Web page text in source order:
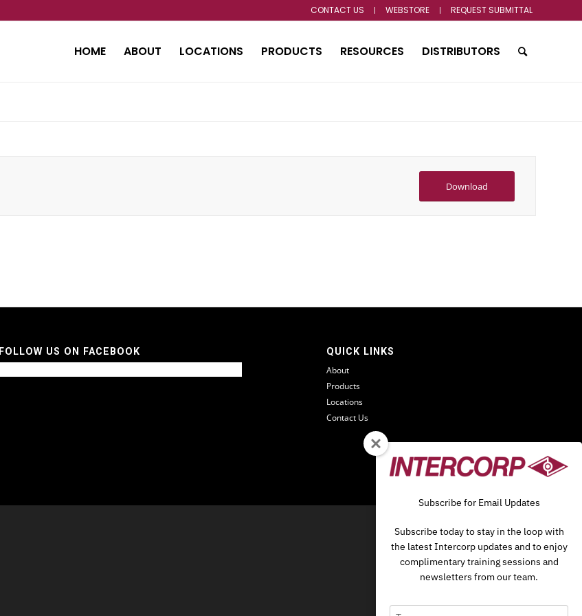
CONTACT US WEBSTORE REQUEST SUBMITTAL
HOME ABOUT LOCATIONS PRODUCTS RESOURCES DISTRIBUTORS
Download
FOLLOW US ON FACEBOOK QUICK LINKS
About
Products
Locations
Contact Us
Subscribe for Email Updates
Subscribe today to stay in the loop with
the latest Intercorp updates and to enjoy
complimentary training sessions and
newsletters from our team.